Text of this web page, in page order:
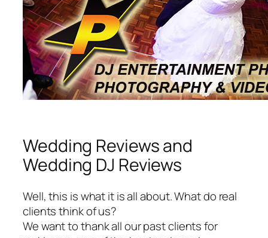
Wedding Reviews and
Wedding DJ Reviews
Well, this is what it is all about. What do real
clients think of us?
We want to thank all our past clients for